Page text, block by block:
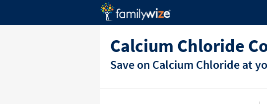
Calcium Chloride
Save on Calcium Chloride at